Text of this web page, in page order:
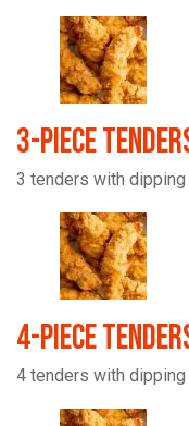
3-Piece
3 tenders with dipping
4-Piece
4 tenders with dipping